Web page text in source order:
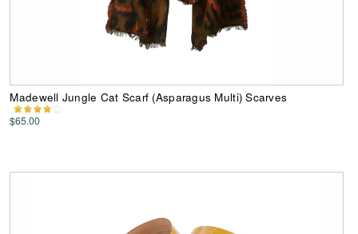
Madewell Jungle Cat Scarf (Asparagus Multi) Scarves
$65.00